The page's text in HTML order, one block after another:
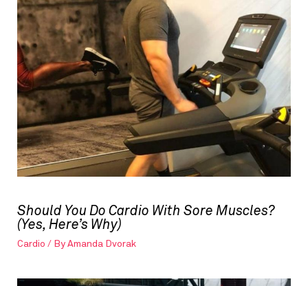
Should You Do Cardio With Sore Muscles?
(Yes, Here’s Why)
Cardio / By Amanda Dvorak